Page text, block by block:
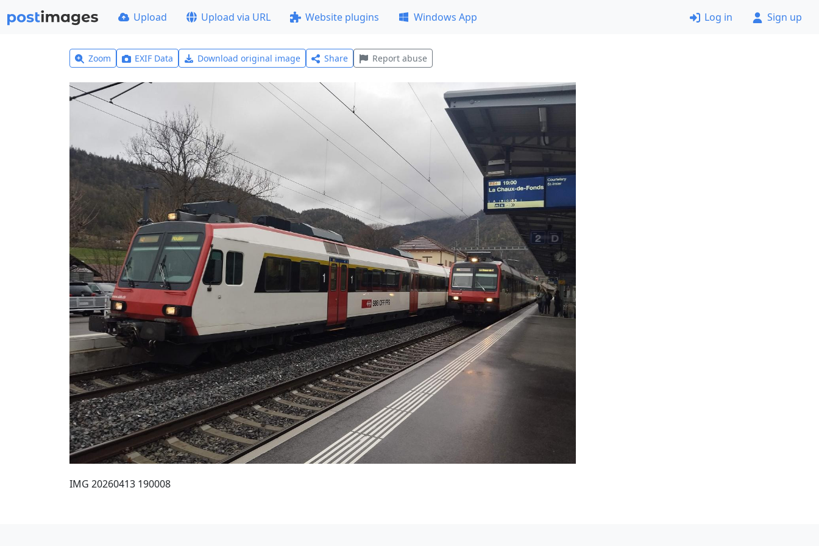
Upload Upload via URL Website plugins Windows App Log in Sign up
Zoom EXIF Data Download original image Share Report abuse
IMG 20260413 190008